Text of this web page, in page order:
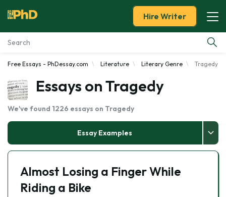
Essay Examples
Services
Tools
Blog
About Us
Hire Writer
Free Essays - PhDessay.com Literature Literary Genre Tragedy
Essays on Tragedy
We've found 1226 essays on Tragedy
Essay Examples
Almost Losing a Finger While
Riding a Bike